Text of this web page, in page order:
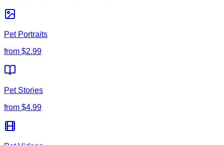
Pet Portraits
from $2.99
Pet Stories
from $4.99